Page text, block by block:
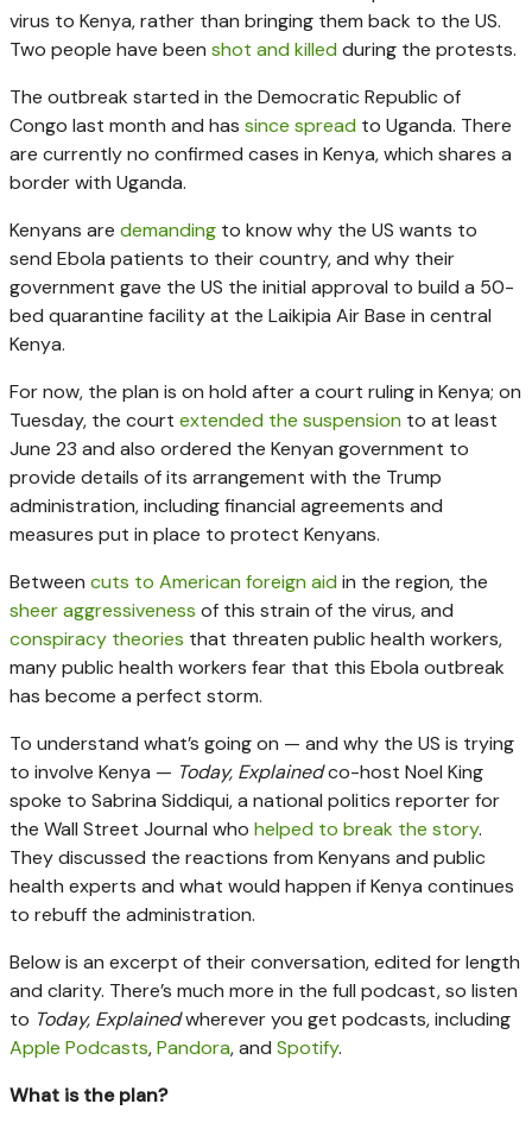
virus to Kenya, rather than bringing them back to the US.
Two people have been shot and killed during the protests.
The outbreak started in the Democratic Republic of
Congo last month and has since spread to Uganda. There
are currently no confirmed cases in Kenya, which shares a
border with Uganda.
Kenyans are demanding to know why the US wants to
send Ebola patients to their country, and why their
government gave the US the initial approval to build a 50-
bed quarantine facility at the Laikipia Air Base in central
Kenya.
For now, the plan is on hold after a court ruling in Kenya; on
Tuesday, the court extended the suspension to at least
June 23 and also ordered the Kenyan government to
provide details of its arrangement with the Trump
administration, including financial agreements and
measures put in place to protect Kenyans.
Between cuts to American foreign aid in the region, the
sheer aggressiveness of this strain of the virus, and
conspiracy theories that threaten public health workers,
many public health workers fear that this Ebola outbreak
has become a perfect storm.
To understand what’s going on — and why the US is trying
to involve Kenya — Today, Explainedco-host Noel King
spoke to Sabrina Siddiqui, a national politics reporter for
the Wall Street Journal who helped to break the story.
They discussed the reactions from Kenyans and public
health experts and what would happen if Kenya continues
to rebuff the administration.
Below is an excerpt of their conversation, edited for length
and clarity. There’s much more in the full podcast, so listen
to Today, Explainedwherever you get podcasts, including
Apple Podcasts,Pandora, and Spotify.
What is the plan?